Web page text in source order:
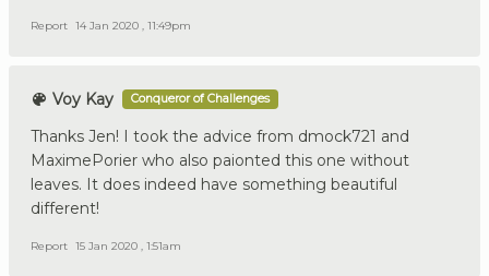
Report 14 Jan 2020 , 11:49pm
Voy Kay Conqueror of Challenges
Thanks Jen! I took the advice from dmock721 and
MaximePorier who also paionted this one without
leaves. It does indeed have something beautiful
different!
Report 15 Jan 2020 , 1:51am